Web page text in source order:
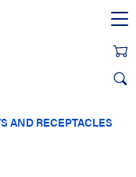
AND RECEPTACLES